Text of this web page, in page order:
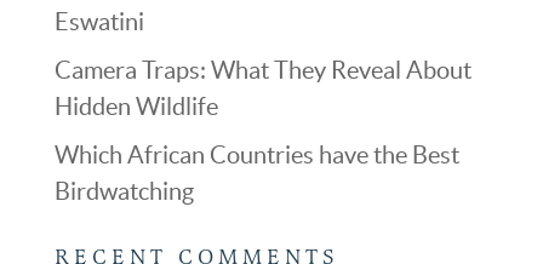
Eswatini
Camera Traps: What They Reveal About
Hidden Wildlife
Which African Countries have the Best
Birdwatching
RECENT COMMENTS